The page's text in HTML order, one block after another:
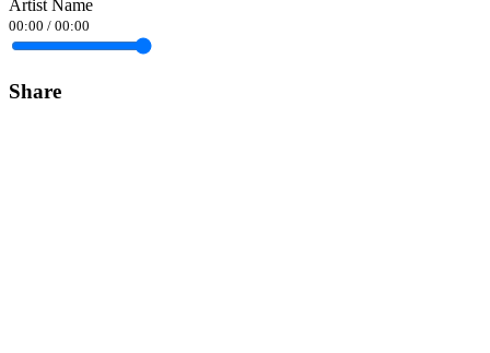
Artist Name
00:00 / 00:00
Share